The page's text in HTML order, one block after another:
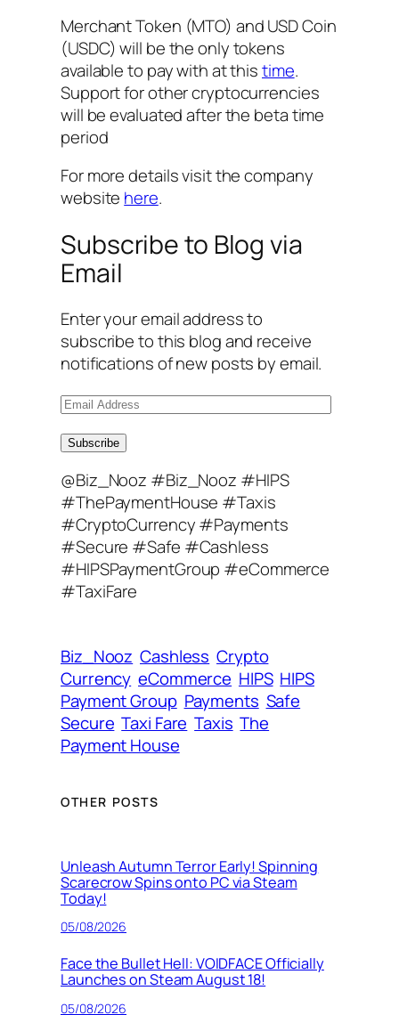
Merchant Token (MTO) and USD Coin
(USDC) will be the only tokens
available to pay with at thistime.
Support for other cryptocurrencies
will be evaluated after the beta time
period
For more details visit the company
website here.
Subscribe to Blog via
Email
Enter your email address to
subscribe to this blog and receive
notifications of new posts by email.
E
a
l
A
d
d
r
e
s
Subscribe
@Biz_Nooz #Biz_Nooz #HIPS
#ThePaymentHouse #Taxis
#CryptoCurrency #Payments
#Secure #Safe #Cashless
#HIPSPaymentGroup #eCommerce
#TaxiFare
Biz_Nooz Cashless Crypto
Currency eCommerce HIPS HIPS
Payment Group Payments Safe
Secure Taxi Fare Taxis The
Payment House
OTHER POSTS
Unleash Autumn Terror Early! Spinning
Scarecrow Spins onto PC via Steam
Today!
05/08/2026
Face the Bullet Hell: VOIDFACE Officially
Launches on Steam August 18!
05/08/2026